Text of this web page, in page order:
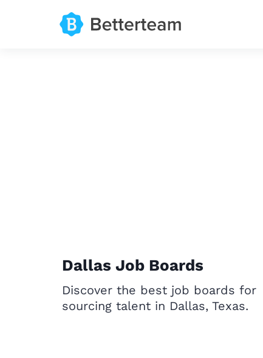
Dallas Job Boards
Discover the best job boards for
sourcing talent in Dallas, Texas.